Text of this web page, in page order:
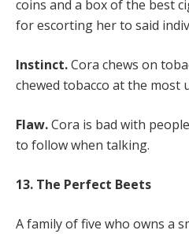
coins and a box of the best
for escorting her to said
Instinct.Cora chews on
chewed tobacco at the most
Flaw.Cora is bad with
to follow when talking.
13. The Perfect Beets
A family of five who owns a